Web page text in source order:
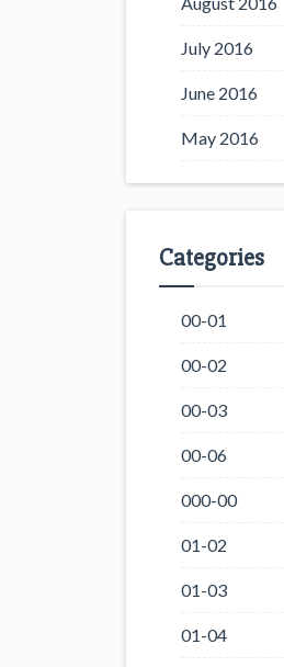
July 2016
June 2016
May 2016
Categories
00-01
00-02
00-03
00-06
000-00
01-02
01-03
01-04